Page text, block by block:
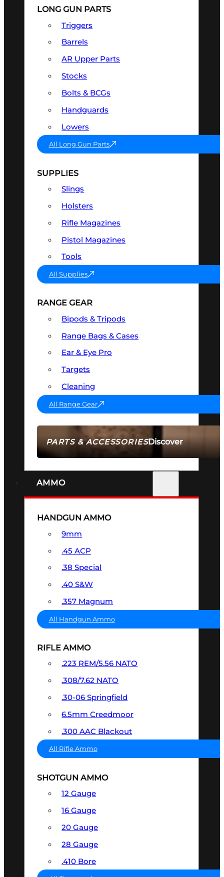
PARTS & ACCESSORIESDiscover
LONG GUN PARTS
Triggers
Barrels
AR Upper Parts
Stocks
Bolts & BCGs
Handguards
Lowers
All Long Gun Parts
SUPPLIES
Slings
Holsters
Rifle Magazines
Pistol Magazines
Tools
All Supplies
RANGE GEAR
Bipods & Tripods
Range Bags & Cases
Ear & Eye Pro
Targets
Cleaning
All Range Gear
AMMO
HANDGUN AMMO
9mm
.45 ACP
.38 Special
.40 S&W
.357 Magnum
All Handgun Ammo
RIFLE AMMO
.223 REM/5.56 NATO
.308/7.62 NATO
.30-06 Springfield
6.5mm Creedmoor
.300 AAC Blackout
All Rifle Ammo
SHOTGUN AMMO
12 Gauge
16 Gauge
20 Gauge
28 Gauge
.410 Bore